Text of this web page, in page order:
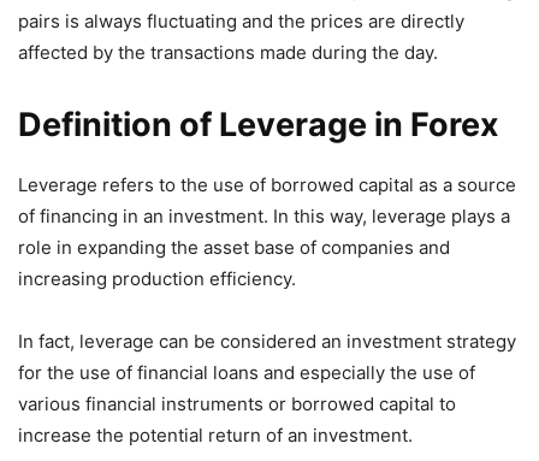
pairs is always fluctuating and the prices are directly
affected by the transactions made during the day.
Definition of Leverage in Forex
Leverage refers to the use of borrowed capital as a source
of financing in an investment. In this way, leverage plays a
role in expanding the asset base of companies and
increasing production efficiency.
In fact, leverage can be considered an investment strategy
for the use of financial loans and especially the use of
various financial instruments or borrowed capital to
increase the potential return of an investment.